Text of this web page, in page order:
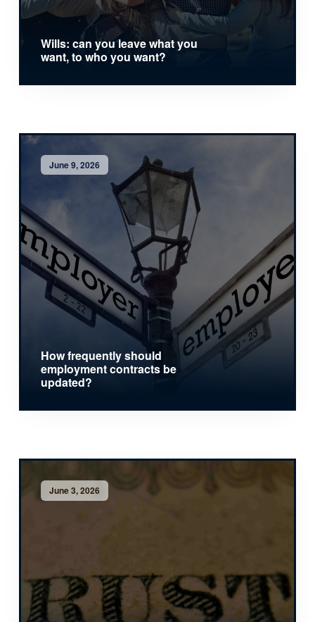
Wills: can you leave what you
want, to who you want?
June 9, 2026
How frequently should
employment contracts be
updated?
June 3, 2026